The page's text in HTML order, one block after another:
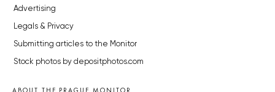
Advertising
Legals & Privacy
Submitting articles to the Monitor
Stock photos by depositphotos.com